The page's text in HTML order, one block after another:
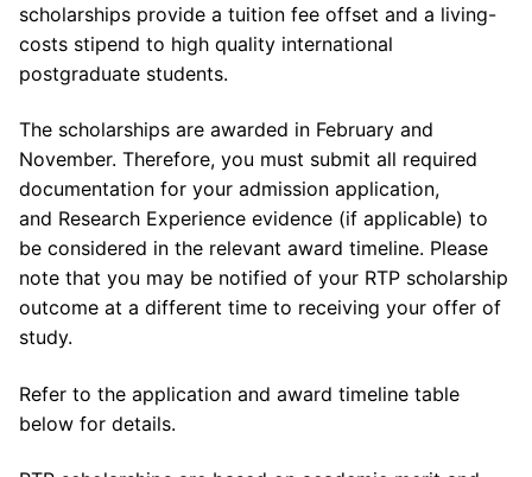
scholarships provide a tuition fee offset and a living-
costs stipend to high quality international
postgraduate students.
The scholarships are awarded in February and
November. Therefore, you must submit all required
documentation for your admission application,
and Research Experience evidence (if applicable) to
be considered in the relevant award timeline. Please
note that you may be notified of your RTP scholarship
outcome at a different time to receiving your offer of
study.
Refer to the application and award timeline table
below for details.